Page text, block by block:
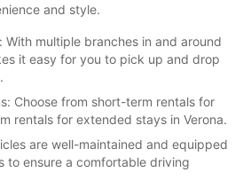
and style.
With multiple branches in and around
it easy for you to pick up and drop
Choose from short-term rentals for
rentals for extended stays in Verona.
are well-maintained and equipped
to ensure a comfortable driving